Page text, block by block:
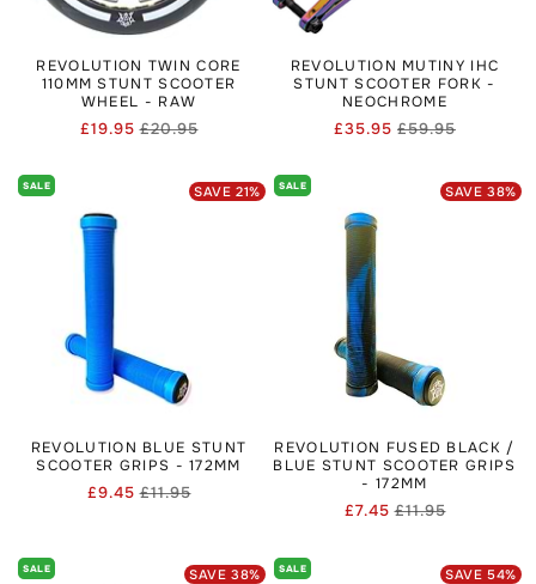
REVOLUTION TWIN CORE
110MM STUNT SCOOTER
WHEEL - RAW
Regular
£20.95Sale
£19.95
REVOLUTION MUTINY IHC
STUNT SCOOTER FORK -
NEOCHROME
Regular
£59.95Sale
£35.95
SALE SAVE21%
REVOLUTION BLUE STUNT
SCOOTER GRIPS - 172MM
Regular
£11.95Sale
£9.45
SALE SAVE38%
REVOLUTION FUSED BLACK /
BLUE STUNT SCOOTER GRIPS
- 172MM
Regular
£11.95Sale
£7.45
SALE SAVE38% SALE SAVE54%